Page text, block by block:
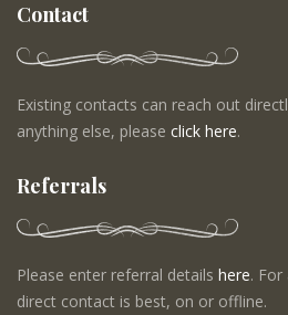
Contact
Existing contacts can reach out
anything else, please click here.
Referrals
Please enter referral details here.
direct contact is best, on or offline.